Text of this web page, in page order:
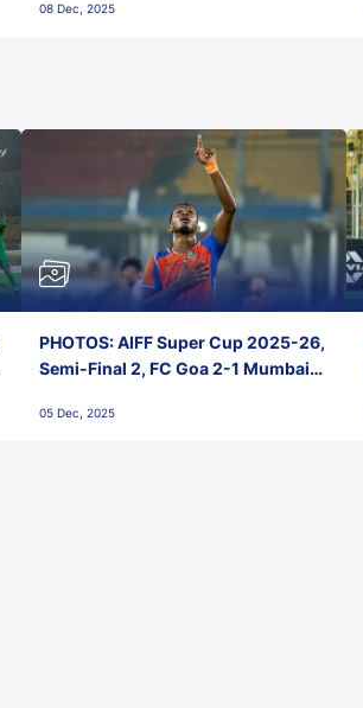
08 Dec, 2025
PHOTOS: AIFF Super Cup 2025-26,
Semi-Final 2, FC Goa 2-1 Mumbai
Goa
05 Dec, 2025